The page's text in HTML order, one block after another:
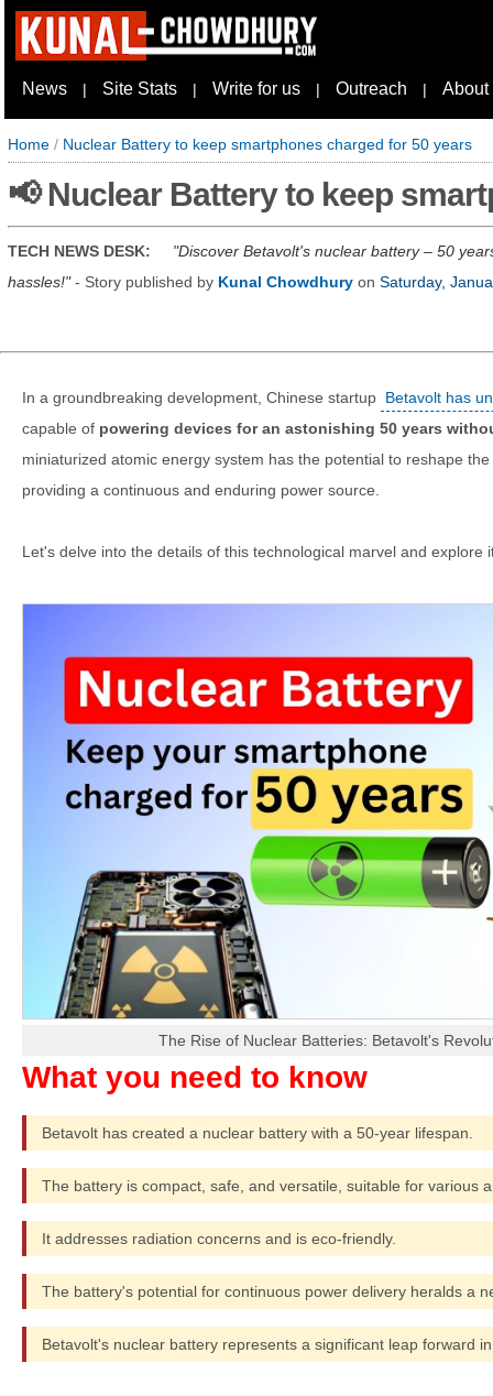
News | Site Stats | Write for us | Outreach | About
Home / Nuclear Battery to keep smartphones charged for 50 years
📢 Nuclear Battery to keep
TECH NEWS DESK:
Discover Betavolt's nuclear battery – 50
hassles! - Story published by Kunal Chowdhury on Saturday,
In a groundbreaking development, Chinese startup Betavolt has
capable of powering devices for an astonishing 50 years
miniaturized atomic energy system has the potential to reshape
providing a continuous and enduring power source.
Let's delve into the details of this technological marvel and explore
The Rise of Nuclear Batteries: Betavolt's
Betavolt has created a nuclear battery with a 50-year lifespan.
The battery is compact, safe, and versatile, suitable for various
It addresses radiation concerns and is eco-friendly.
The battery's potential for continuous power delivery heralds a
Betavolt's nuclear battery represents a significant leap forward